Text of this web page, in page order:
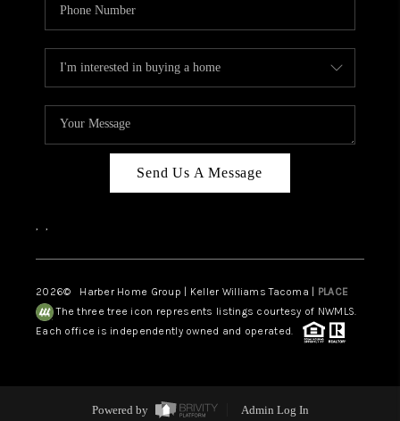
Send Us A Message
, ,
2026© Harber Home Group | Keller Williams Tacoma | PLACE
The three tree icon represents listings courtesy of NWMLS.
Each office is independently owned and operated.
Powered by Admin Log In